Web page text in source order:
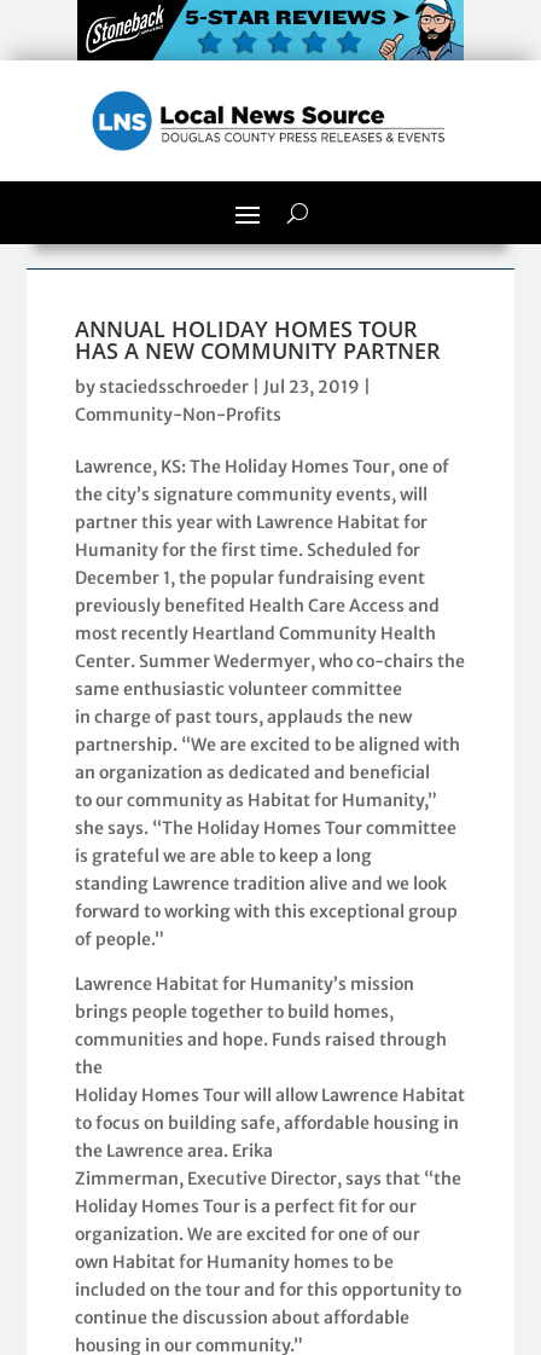
ANNUAL HOLIDAY HOMES TOUR
HAS A NEW COMMUNITY PARTNER
bystaciedsschroeder Jul 23, 2019
Community-Non-Profits
Lawrence, KS: The Holiday Homes Tour, one of
the city’s signature community events, will
partner this year with Lawrence Habitat for
Humanity for the first time. Scheduled for
December 1, the popular fundraising event
previously benefited Health Care Access and
most recently Heartland Community Health
Center. Summer Wedermyer, who co-chairs the
same enthusiastic volunteer committee
in charge of past tours, applauds the new
partnership. “We are excited to be aligned with
an organization as dedicated and beneficial
to our community as Habitat for Humanity,”
she says. “The Holiday Homes Tour committee
is grateful we are able to keep a long
standing Lawrence tradition alive and we look
forward to working with this exceptional group
of people.”
Lawrence Habitat for Humanity’s mission
brings people together to build homes,
communities and hope. Funds raised through
the
Holiday Homes Tour will allow Lawrence Habitat
to focus on building safe, affordable housing in
the Lawrence area. Erika
Zimmerman, Executive Director, says that “the
Holiday Homes Tour is a perfect fit for our
organization. We are excited for one of our
own Habitat for Humanity homes to be
included on the tour and for this opportunity to
continue the discussion about affordable
housing in our community.”